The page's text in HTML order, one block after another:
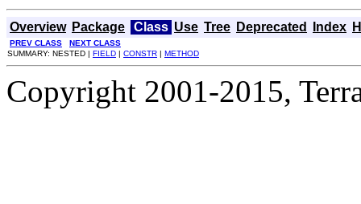
Overview Package Class Use Tree Deprecated Index
PREV CLASS
NEXT CLASS
SUMMARY: NESTED | FIELD | CONSTR | METHOD
Copyright 2001-2015,